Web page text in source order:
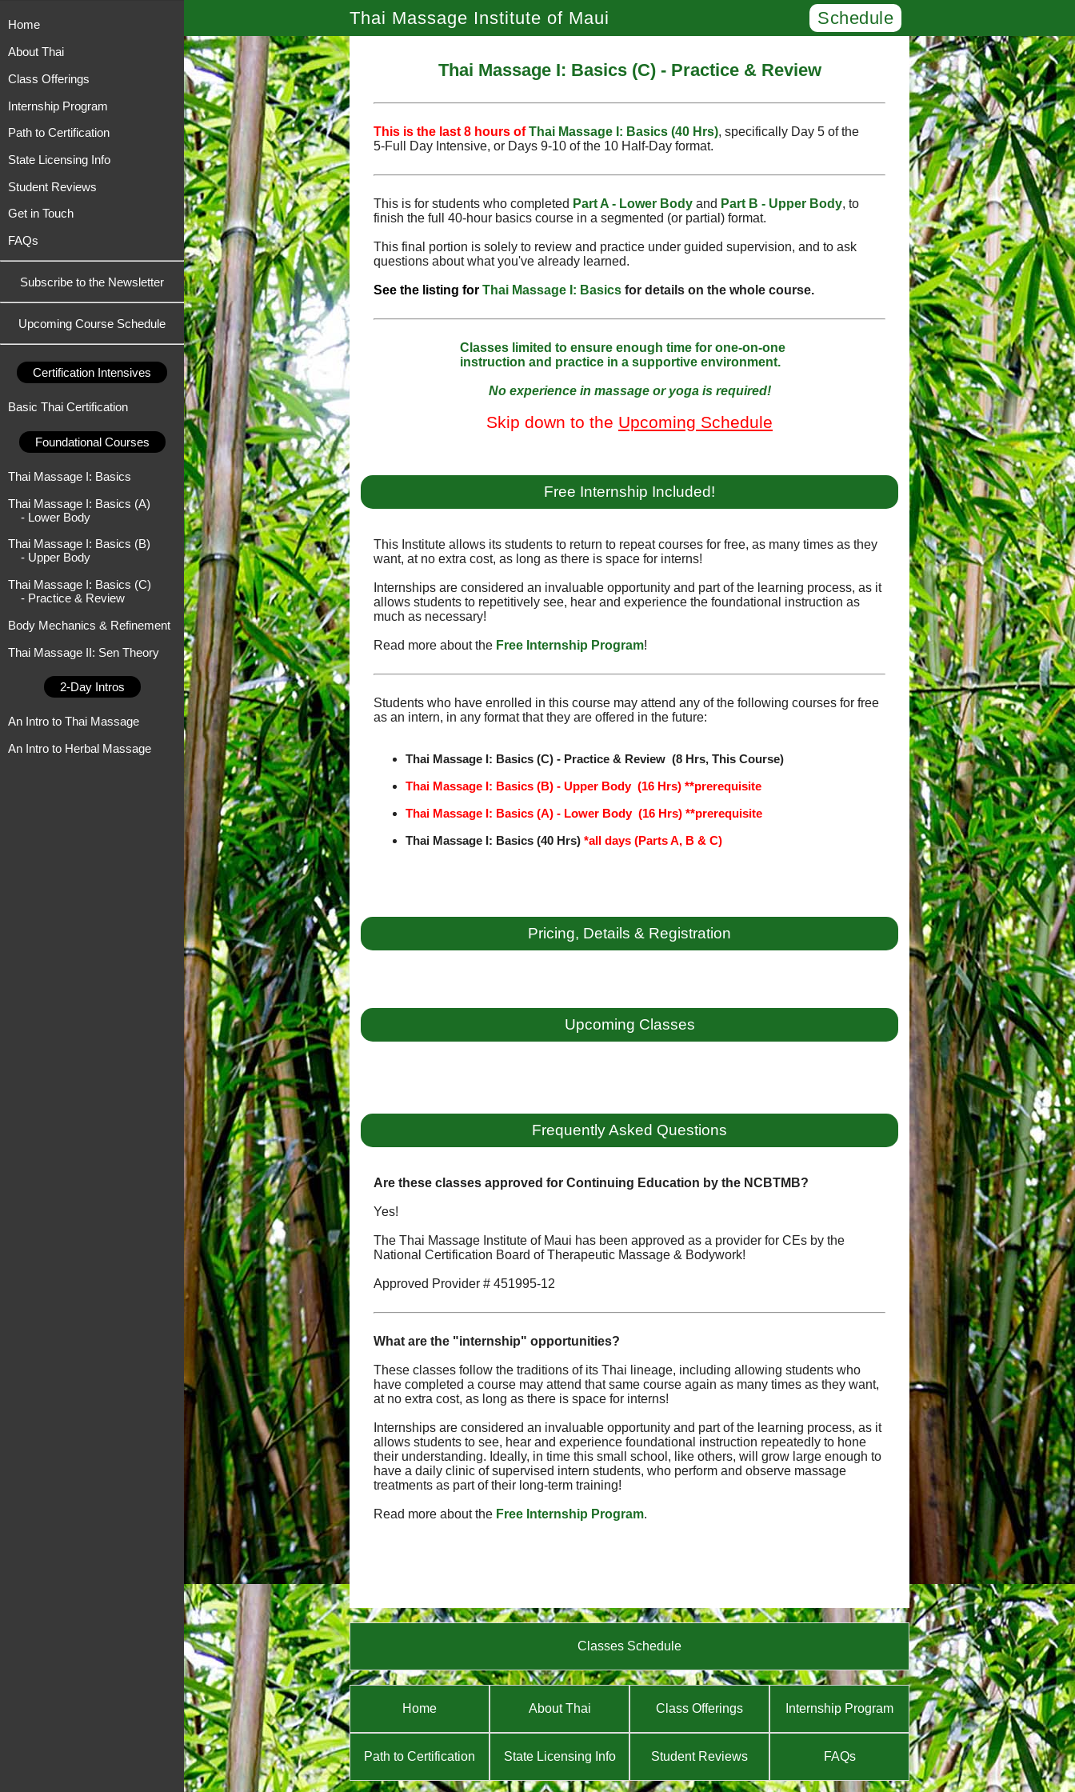
Home
About Thai
Class Offerings
Internship Program
Path to Certification
State Licensing Info
Student Reviews
Get in Touch
FAQs
Subscribe to the Newsletter
Upcoming Course Schedule
Certification Intensives
Basic Thai Certification
Foundational Courses
Thai Massage I: Basics
Thai Massage I: Basics (A)
- Lower Body
Thai Massage I: Basics (B)
- Upper Body
Thai Massage I: Basics (C)
- Practice & Review
Body Mechanics & Refinement
Thai Massage II: Sen Theory
2-Day Intros
An Intro to Thai Massage
An Intro to Herbal Massage
Thai Massage Institute of Maui Schedule
Thai Massage I: Basics (C) - Practice & Review
This is the last 8 hours ofThai Massage I: Basics (40 Hrs), specifically Day 5 of the
5‑Full Day Intensive, or Days 9‑10 of the 10 Half-Day format.
This is for students who completed Part A - Lower Body and Part B - Upper Body, to
finish the full 40-hour basics course in a segmented (or partial) format.
This final portion is solely to review and practice under guided supervision, and to ask
questions about what you've already learned.
See the listing for Thai Massage I: Basics for details on the whole course.
Classes limited to ensure enough time for one-on-one
instruction and practice in a supportive environment.
No experience in massage or yoga is required!
Skip down to the Upcoming Schedule
Free Internship Included!
This Institute allows its students to return to repeat courses for free, as many times as they
want, at no extra cost, as long as there is space for interns!
Internships are considered an invaluable opportunity and part of the learning process, as it
allows students to repetitively see, hear and experience the foundational instruction as
much as necessary!
Read more about the Free Internship Program!
Students who have enrolled in this course may attend any of the following courses for free
as an intern, in any format that they are offered in the future:
Thai Massage I: Basics (C) - Practice & Review (8 Hrs, This Course)
Thai Massage I: Basics (B) - Upper Body (16 Hrs) **prerequisite
Thai Massage I: Basics (A) - Lower Body (16 Hrs) **prerequisite
Thai Massage I: Basics (40 Hrs) *all days (Parts A, B & C)
Pricing, Details & Registration
Upcoming Classes
Frequently Asked Questions
Are these classes approved for Continuing Education by the NCBTMB?
Yes!
The Thai Massage Institute of Maui has been approved as a provider for CEs by the
National Certification Board of Therapeutic Massage & Bodywork!
Approved Provider # 451995-12
What are the "internship" opportunities?
These classes follow the traditions of its Thai lineage, including allowing students who
have completed a course may attend that same course again as many times as they want,
at no extra cost, as long as there is space for interns!
Internships are considered an invaluable opportunity and part of the learning process, as it
allows students to see, hear and experience foundational instruction repeatedly to hone
their understanding. Ideally, in time this small school, like others, will grow large enough to
have a daily clinic of supervised intern students, who perform and observe massage
treatments as part of their long-term training!
Read more about the Free Internship Program.
Classes Schedule
Home About Thai Class Offerings Internship Program
Path to Certification State Licensing Info Student Reviews FAQs